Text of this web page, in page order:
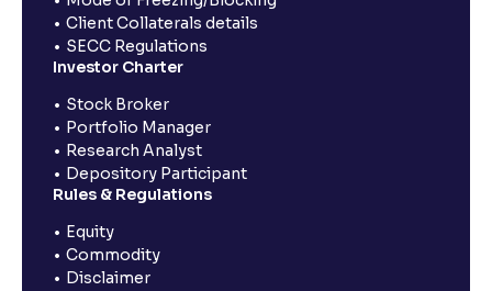
Client Collaterals details
SECC Regulations
Investor Charter
Stock Broker
Portfolio Manager
Research Analyst
Depository Participant
Rules & Regulations
Equity
Commodity
Disclaimer